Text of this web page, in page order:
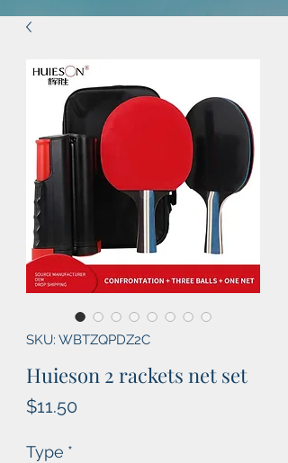
SKU: WBTZQPDZ2C
Huieson 2 rackets net set
$11.50
Type *